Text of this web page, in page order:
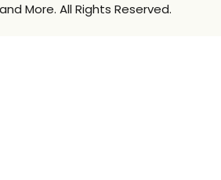
More. All Rights Reserved.